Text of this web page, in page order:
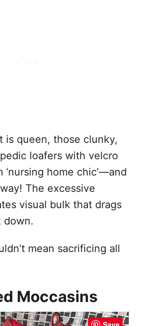
is queen, those clunky,
loafers with velcro
‘nursing home chic’—and
The excessive
visual bulk that drags
down.
mean sacrificing all
Moccasins